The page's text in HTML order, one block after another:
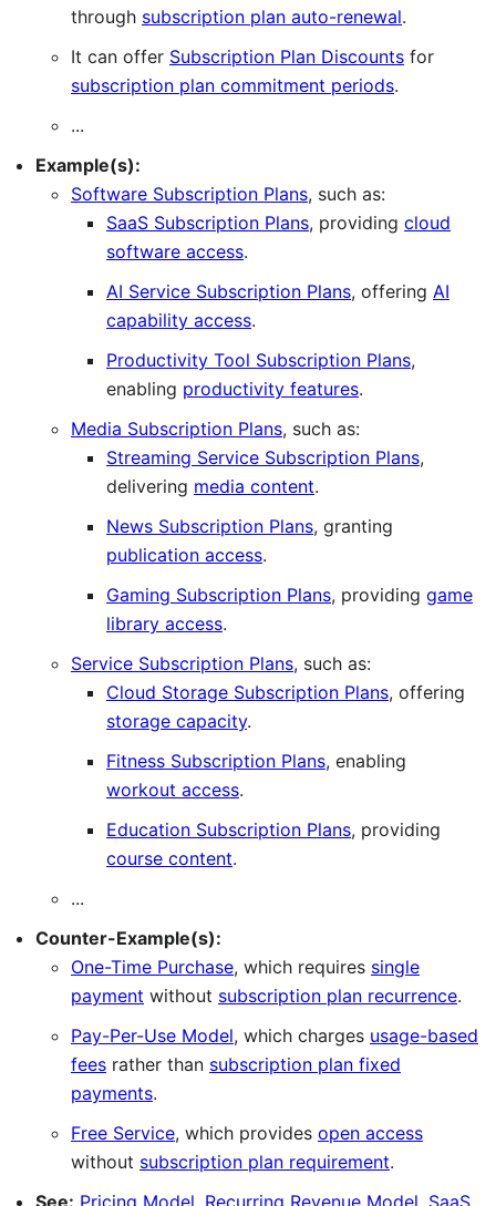
through subscription plan auto-renewal.
It can offer Subscription Plan Discounts for
subscription plan commitment periods.
...
Example(s):
Software Subscription Plans, such as:
SaaS Subscription Plans, providing cloud
software access.
AI Service Subscription Plans, offering AI
capability access.
Productivity Tool Subscription Plans,
enabling productivity features.
Media Subscription Plans, such as:
Streaming Service Subscription Plans,
delivering media content.
News Subscription Plans, granting
publication access.
Gaming Subscription Plans, providing game
library access.
Service Subscription Plans, such as:
Cloud Storage Subscription Plans, offering
storage capacity.
Fitness Subscription Plans, enabling
workout access.
Education Subscription Plans, providing
course content.
...
Counter-Example(s):
One-Time Purchase, which requires single
payment without subscription plan recurrence.
Pay-Per-Use Model, which charges usage-based
fees rather than subscription plan fixed
payments.
Free Service, which provides open access
without subscription plan requirement.
See: Pricing Model Recurring Revenue Model SaaS